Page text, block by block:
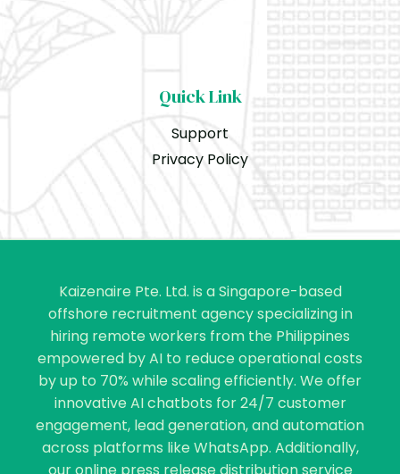
Quick Link
Support
Privacy Policy
Kaizenaire Pte. Ltd. is a Singapore-based
offshore recruitment agency specializing in
hiring remote workers from the Philippines
empowered by AI to reduce operational costs
by up to 70% while scaling efficiently. We offer
innovative AI chatbots for 24/7 customer
engagement, lead generation, and automation
across platforms like WhatsApp. Additionally,